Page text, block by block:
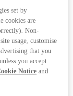
set by
cookies are
Non-
usage, customise
that you
you accept
Notice and